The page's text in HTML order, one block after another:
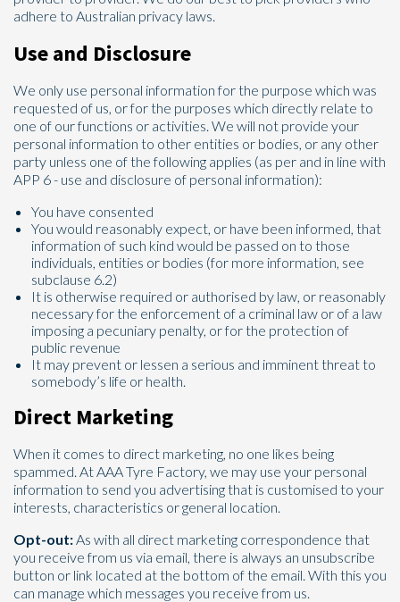
adhere to Australian privacy laws.
Use and Disclosure
We only use personal information for the purpose which was
requested of us, or for the purposes which directly relate to
one of our functions or activities. We will not provide your
personal information to other entities or bodies, or any other
party unless one of the following applies (as per and in line with
APP 6 - use and disclosure of personal information):
You have consented
You would reasonably expect, or have been informed, that
information of such kind would be passed on to those
individuals, entities or bodies (for more information, see
subclause 6.2)
It is otherwise required or authorised by law, or reasonably
necessary for the enforcement of a criminal law or of a law
imposing a pecuniary penalty, or for the protection of
public revenue
It may prevent or lessen a serious and imminent threat to
somebody’s life or health.
Direct Marketing
When it comes to direct marketing, no one likes being
spammed. At AAA Tyre Factory, we may use your personal
information to send you advertising that is customised to your
interests, characteristics or general location.
Opt-out:As with all direct marketing correspondence that
you receive from us via email, there is always an unsubscribe
button or link located at the bottom of the email. With this you
can manage which messages you receive from us.